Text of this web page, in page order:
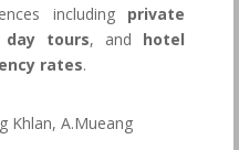
including private
day tours, and hotel
rates.
Khlan, A.Mueang